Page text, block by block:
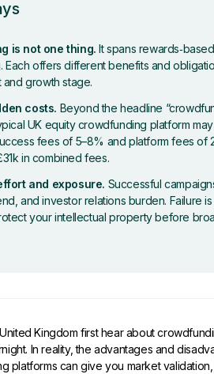
is not one thing. It spans
Each offers different benefits and
growth stage.
costs. Beyond the headline
UK equity crowdfunding platform
fees of 5–8% and platform fees of
in combined fees.
and exposure. Successful
and investor relations burden. Failure
your intellectual property before
Kingdom first hear about
In reality, the advantages and
platforms can give you market